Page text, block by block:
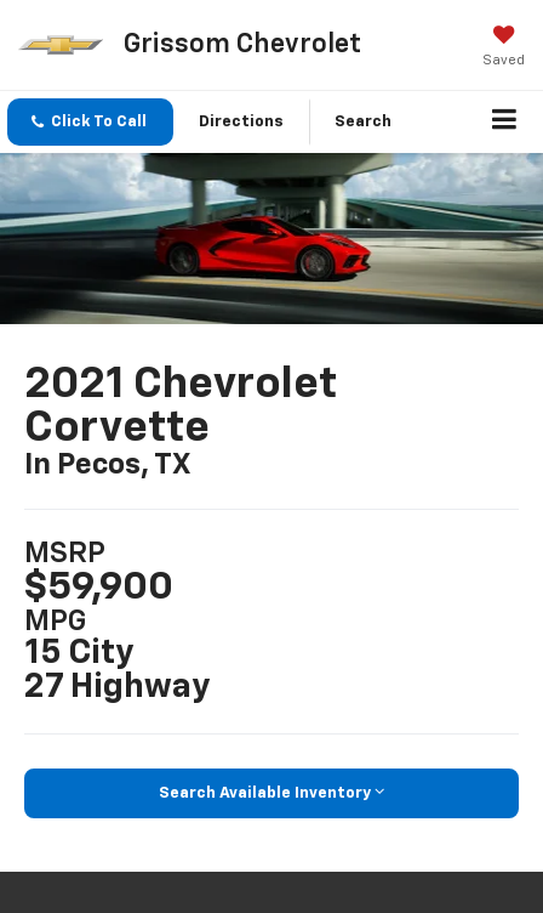
Grissom Chevrolet
Saved
Click To Call Directions Search
2021 Chevrolet
Corvette
In Pecos, TX
MSRP
$59,900
MPG
15 City
27 Highway
Search Available Inventory